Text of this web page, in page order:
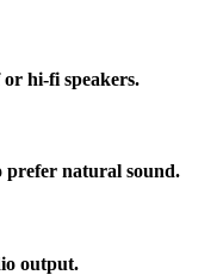
hi-fi speakers.
prefer natural sound.
output.